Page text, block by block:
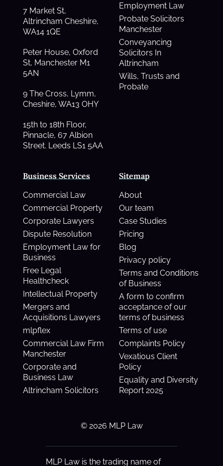
Business Services
Commercial Law
Commercial Property
Corporate Lawyers
Dispute Resolution
Employment Law for
Business
Free Legal
Healthcheck
Intellectual Property
Mergers and
Acquisitions Lawyers
mlpflex
Commercial Law Firm
Manchester
Corporate and
Business Law
Altrincham Solicitors
Employment Law
Probate Solicitors
Manchester
Conveyancing
Solicitors In
Altrincham
Wills, Trusts and
Probate
Sitemap
About
Our team
Case Studies
Pricing
Blog
Privacy policy
Terms and Conditions
of Business
A form to confirm
acceptance of our
terms of business
Terms of use
Complaints Policy
Vexatious Client
Policy
Equality and Diversity
Report 2025
7 Market St,
Altrincham Cheshire,
WA14 1QE
Peter House, Oxford
St, Manchester M1
5AN
9 The Cross, Lymm,
Cheshire, WA13 OHY
15th to 18th Floor,
Pinnacle, 67 Albion
Street. Leeds LS1 5AA
© 2026 MLP Law
MLP Law is the trading name of